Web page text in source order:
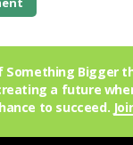
Something Bigger
a future
to succeed.